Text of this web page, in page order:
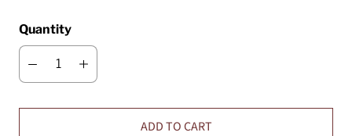
Quantity
ADD TO CART